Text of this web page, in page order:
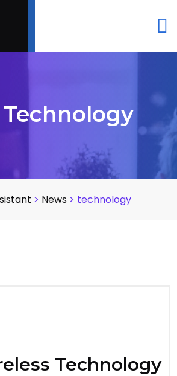
Technology
> News > technology
Technology